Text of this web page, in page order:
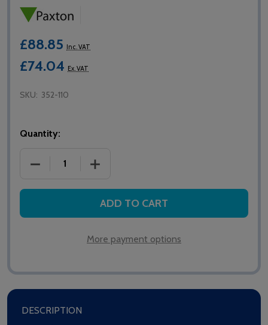
£88.85 Inc. VAT
£74.04 Ex. VAT
SKU: 352-110
Quantity:
DECREASE QUANTITY OF PAXTON NET2/SWITCH2
INCREASE QUANTITY OF PAXTON
ADD TO CART
More payment options
DESCRIPTION